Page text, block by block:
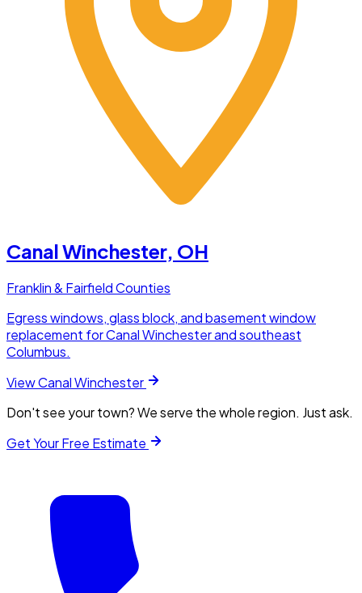
Canal Winchester, OH
Franklin & Fairfield Counties
Egress windows, glass block, and basement window
replacement for Canal Winchester and southeast
Columbus.
ViewCanal Winchester
Don't see your town? We serve the whole region. Just ask.
Get Your Free Estimate